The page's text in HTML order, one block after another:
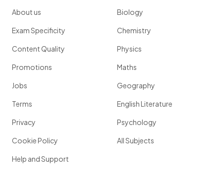
About us
Exam Specificity
Content Quality
Promotions
Jobs
Terms
Privacy
Cookie Policy
Help and Support
Biology
Chemistry
Physics
Maths
Geography
English Literature
Psychology
All Subjects